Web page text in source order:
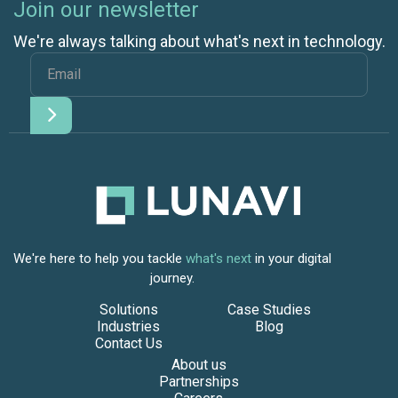
Join our newsletter
We're always talking about what's next in technology.
We're here to help you tackle what's next in your digital
journey.
Solutions
Industries
Contact Us
Case Studies
Blog
About us
Partnerships